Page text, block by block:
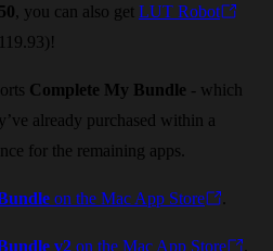
, you can also get LUT Robot
Complete My Bundle - which
already purchased within a
for the remaining apps.
on the Mac App Store
v2 on the Mac App Store